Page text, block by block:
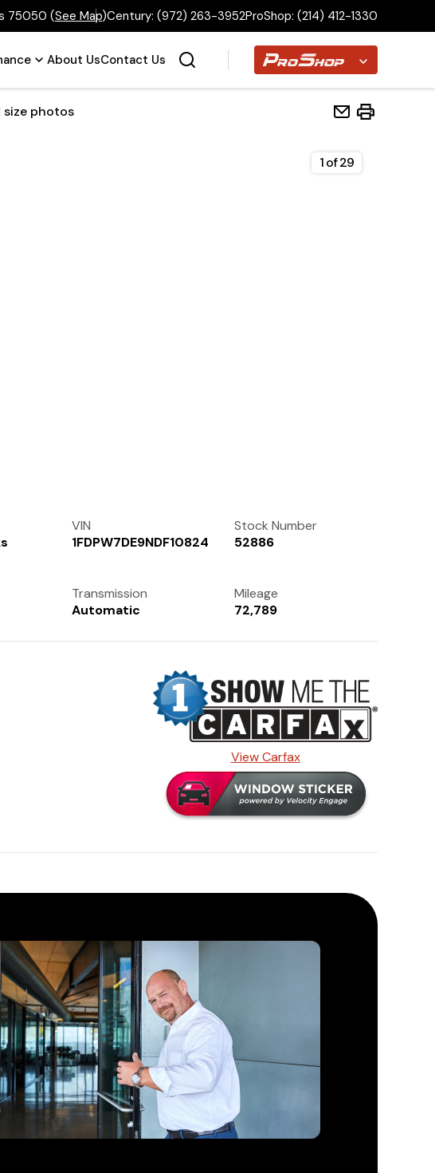
75050 (See Map)Century: (972) 263-3952ProShop: (214) 412-1330
About UsContact Us Proshop
size photos
1of29
VIN
1FDPW7DE9NDF10824
Stock Number
52886
Transmission
Automatic
Mileage
72,789
View Carfax